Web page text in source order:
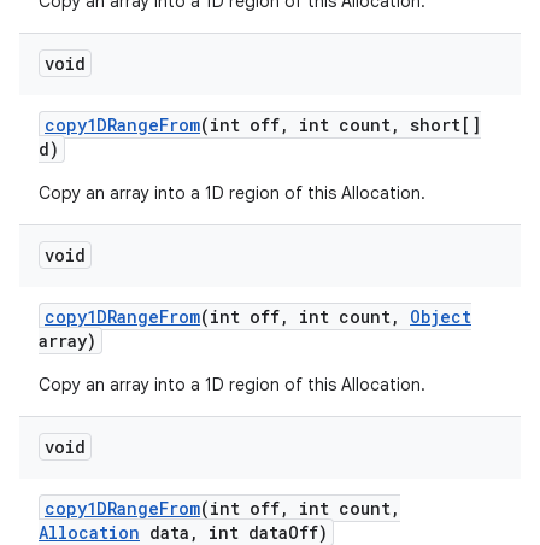
void
copy1DRangeFrom(int off, int count, short[]
d)
Copy an array into a 1D region of this Allocation.
void
copy1DRangeFrom(int off, int count,
Object
array)
Copy an array into a 1D region of this Allocation.
void
copy1DRangeFrom(int off, int count,
Allocation data , int dataOff)